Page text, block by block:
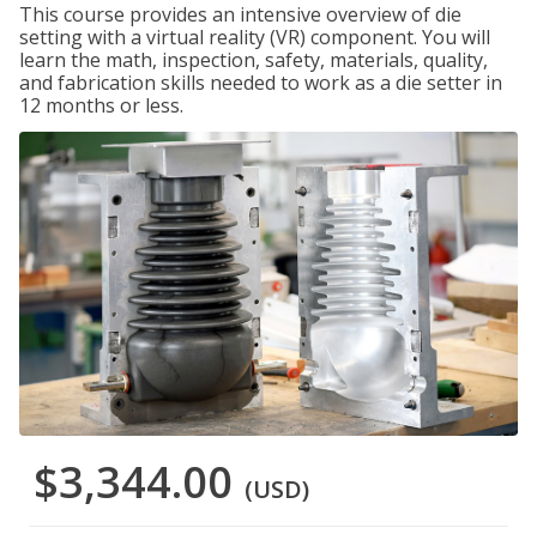
This course provides an intensive overview of die
setting with a virtual reality (VR) component. You will
learn the math, inspection, safety, materials, quality,
and fabrication skills needed to work as a die setter in
12 months or less.
$3,344.00 (USD)